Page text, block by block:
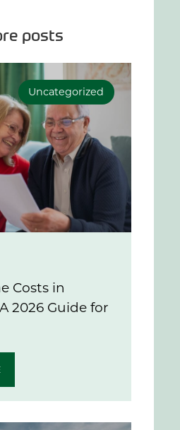
posts
Uncategorized
Costs in
2026 Guide for